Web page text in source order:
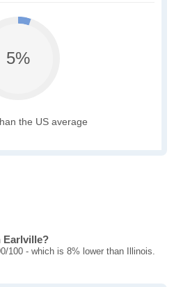
5%
the US average
Earlville?
100 - which is 8% lower than Illinois.